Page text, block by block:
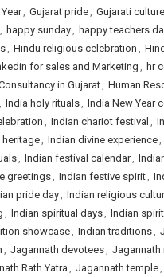
, Gujarat pride, Gujarati culture
, happy sunday, happy teachers
, Hindu religious celebration ,
for sales and Marketing , hr
in Gujarat, Human
, India holy rituals, India New Year
, Indian chariot festival ,
, Indian divine experience,
, Indian festival calendar,
greetings, Indian festive spirit,
pride day, Indian religious
, Indian spiritual days, Indian
showcase, Indian traditions,
, Jagannath devotees, Jagannath
Rath Yatra, Jagannath temple,